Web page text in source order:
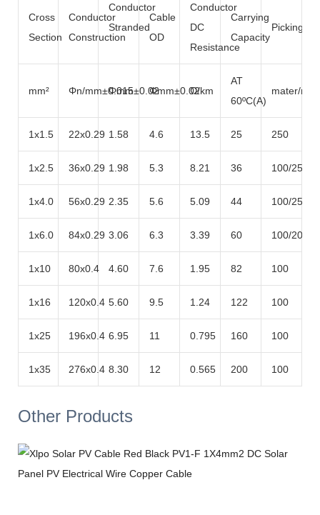
Cross
Section
Conductor
Construction
Conductor
Stranded
Cable
OD
Conductor
DC
Resistance
Carrying
Capacity
Picking
mm² Φn/mm±0.015Φmm±0.02Φmm±0.02Ω/km
AT
60ºC(A)
mater/roll
1x1.5 22x0.29 1.58 4.6 13.5 25 250
1x2.5 36x0.29 1.98 5.3 8.21 36 100/250/
1x4.0 56x0.29 2.35 5.6 5.09 44 100/250/
1x6.0 84x0.29 3.06 6.3 3.39 60 100/200
1x10 80x0.4 4.60 7.6 1.95 82 100
1x16 120x0.4 5.60 9.5 1.24 122 100
1x25 196x0.4 6.95 11 0.795 160 100
1x35 276x0.4 8.30 12 0.565 200 100
Other Products